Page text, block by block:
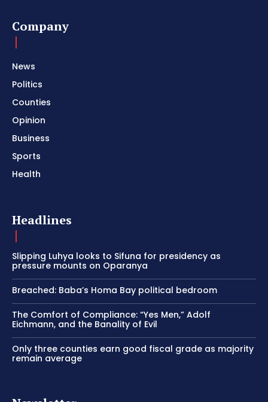
Company
News
Politics
Counties
Opinion
Business
Sports
Health
Headlines
Slipping Luhya looks to Sifuna for presidency as
pressure mounts on Oparanya
Breached: Baba’s Homa Bay political bedroom
The Comfort of Compliance: “Yes Men,” Adolf
Eichmann, and the Banality of Evil
Only three counties earn good fiscal grade as majority
remain average